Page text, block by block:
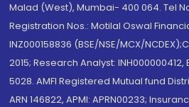
Malad (West), Mumbai- 400 064. Tel
Registration Nos.: Motilal Oswal
INZ000158836 (BSE/NSE/MCX/
2015; Research Analyst:
5028. AMFI Registered Mutual fund
ARN 146822, APMI: APRN00233;